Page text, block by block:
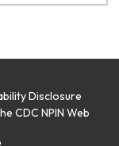
Disclosure
CDC NPIN Web